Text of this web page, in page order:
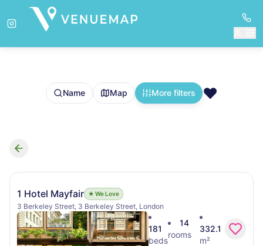
Name Map More filters ❤️
Search results
1 Hotel Mayfair
★ We Love
3 Berkeley Street, 3 Berkeley Street, London
181
beds
14
rooms
332.1
m²